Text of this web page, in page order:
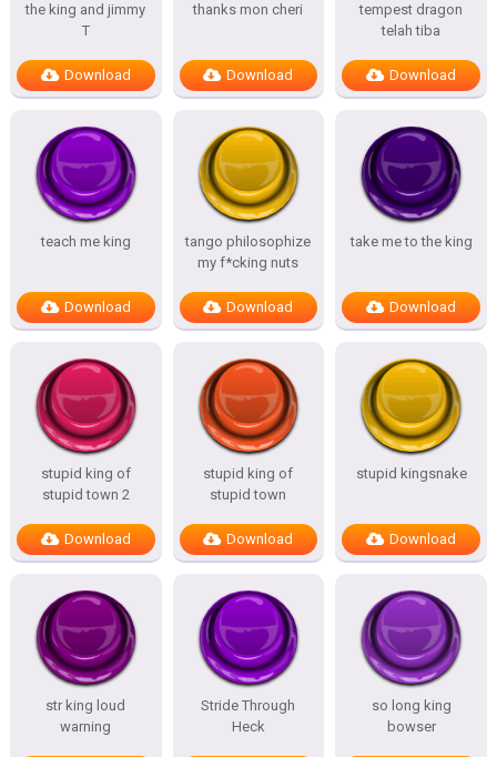
the king and jimmy
T
Download
thanks mon cheri
Download
tempest dragon
telah tiba
Download
teach me king
Download
tango philosophize
my f*cking nuts
Download
take me to the king
Download
stupid king of
stupid town 2
Download
stupid king of
stupid town
Download
stupid kingsnake
Download
str king loud
warning
Stride Through
Heck
so long king
bowser